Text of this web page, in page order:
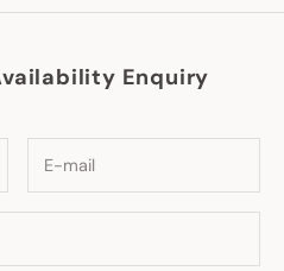
Enquiry